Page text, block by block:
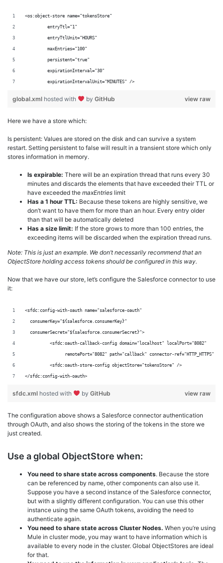
<os:object-store name="tokensStore"
	 entryTtl="1"
	 entryTtlUnit="HOURS"
	 maxEntries="100"
	 persistent="true"
	 expirationInterval="30"
	 expirationIntervalUnit="MINUTES" />
view raw
global.xml hosted with by GitHub
Here we have a store which:
Is persistent: Values are stored on the disk and can survive a system
restart. Setting persistent to false will result in a transient store which only
stores information in memory.
Is expirable: There will be an expiration thread that runs every 30
minutes and discards the elements that have exceeded their TTL or
have exceeded the maxEntries limit
Has a 1 hour TTL: Because these tokens are highly sensitive, we
don’t want to have them for more than an hour. Every entry older
than that will be automatically deleted
Has a size limit: If the store grows to more than 100 entries, the
exceeding items will be discarded when the expiration thread runs.
Note: This is just an example. We don’t necessarily recommend that an
ObjectStore holding access tokens should be configured in this way.
Now that we have our store, let’s configure the Salesforce connector to use
it:
<sfdc:config-with-oauth name="salesforce-oauth"
  consumerKey="${salesforce.consumerKey}"
  consumerSecret="${salesforce.consumerSecret}">
          <sfdc:oauth-callback-config domain="localhost" localPort="8082"
                remotePort="8082" path="callback" connector-ref="HTTP_HTTPS" />
          <sfdc:oauth-store-config objectStore="tokensStore" />
</sfdc:config-with-oauth>
view raw
sfdc.xml hosted with by GitHub
The configuration above shows a Salesforce connector authentication
through OAuth, and also shows the storing of the tokens in the store we
just created.
Use a global ObjectStore when:
You need to share state across components. Because the store
can be referenced by name, other components can also use it.
Suppose you have a second instance of the Salesforce connector,
but with a slightly different configuration. You can use this other
instance using the same OAuth tokens, avoiding the need to
authenticate again.
You need to share state across Cluster Nodes. When you’re using
Mule in cluster mode, you may want to have information which is
available to every node in the cluster. Global ObjectStores are ideal
for that.